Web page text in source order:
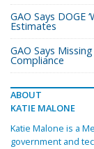
GAO Says DOGE
Estimates
GAO Says
Compliance
ABOUT
KATIE MALONE
Katie Malone is a
government and